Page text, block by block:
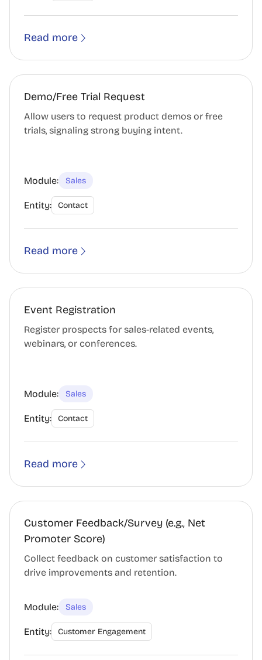
Read more
Demo/Free Trial Request
Allow users to request product demos or free
trials, signaling strong buying intent.
Module: Sales
Entity: Contact
Read more
Event Registration
Register prospects for sales-related events,
webinars, or conferences.
Module: Sales
Entity: Contact
Read more
Customer Feedback/Survey (e.g., Net
Promoter Score)
Collect feedback on customer satisfaction to
drive improvements and retention.
Module: Sales
Entity: Customer Engagement